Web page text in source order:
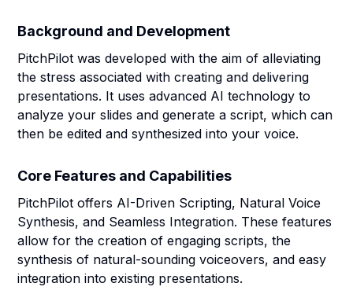
Background and Development
PitchPilot was developed with the aim of alleviating
the stress associated with creating and delivering
presentations. It uses advanced AI technology to
analyze your slides and generate a script, which can
then be edited and synthesized into your voice.
Core Features and Capabilities
PitchPilot offers AI-Driven Scripting, Natural Voice
Synthesis, and Seamless Integration. These features
allow for the creation of engaging scripts, the
synthesis of natural-sounding voiceovers, and easy
integration into existing presentations.